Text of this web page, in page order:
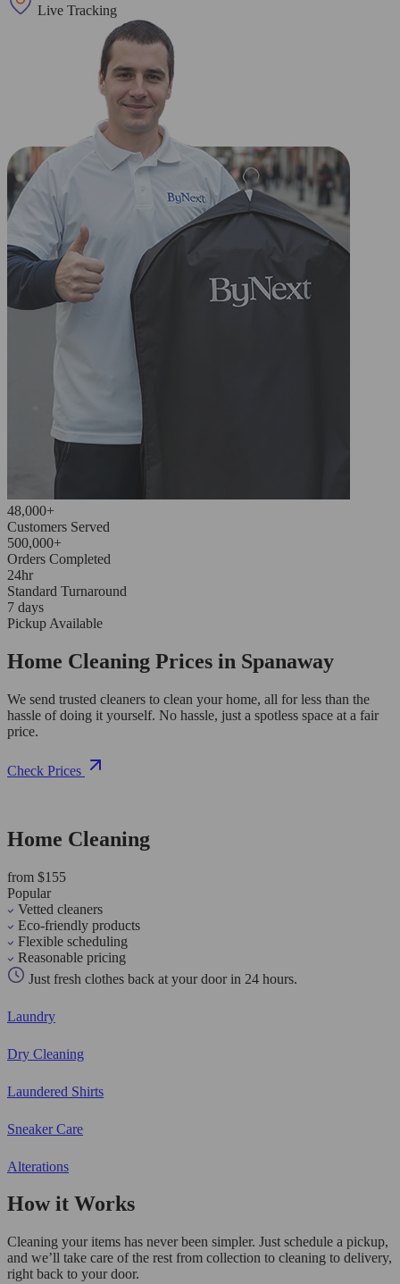
Live Tracking
48,000+
Customers Served
500,000+
Orders Completed
24hr
Standard Turnaround
7 days
Pickup Available
Home Cleaning Prices in Spanaway
We send trusted cleaners to clean your home, all for less than the
hassle of doing it yourself. No hassle, just a spotless space at a fair
price.
Check Prices
Home Cleaning
from $155
Popular
Vetted cleaners
Eco-friendly products
Flexible scheduling
Reasonable pricing
Just fresh clothes back at your door in 24 hours.
Laundry
Dry Cleaning
Laundered Shirts
Sneaker Care
Alterations
How it Works
Cleaning your items has never been simpler. Just schedule a pickup,
and we’ll take care of the rest from collection to cleaning to delivery,
right back to your door.